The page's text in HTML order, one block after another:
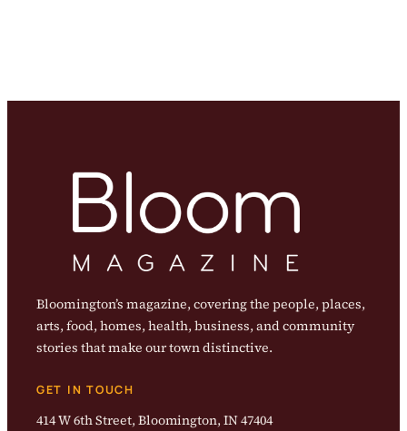
Bloomington’s magazine, covering the people, places,
arts, food, homes, health, business, and community
stories that make our town distinctive.
GET IN TOUCH
414 W 6th Street, Bloomington, IN 47404